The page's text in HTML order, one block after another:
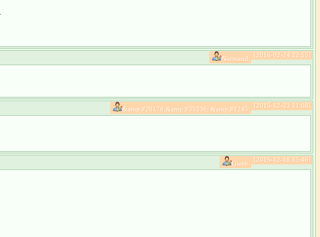
[2016-02-24 22:55]
Normand:
[2015-12-23 11:08]
&amp;#26178;&amp;#35336; &amp;#1245:
[2015-12-18 15:46]
Gwen: